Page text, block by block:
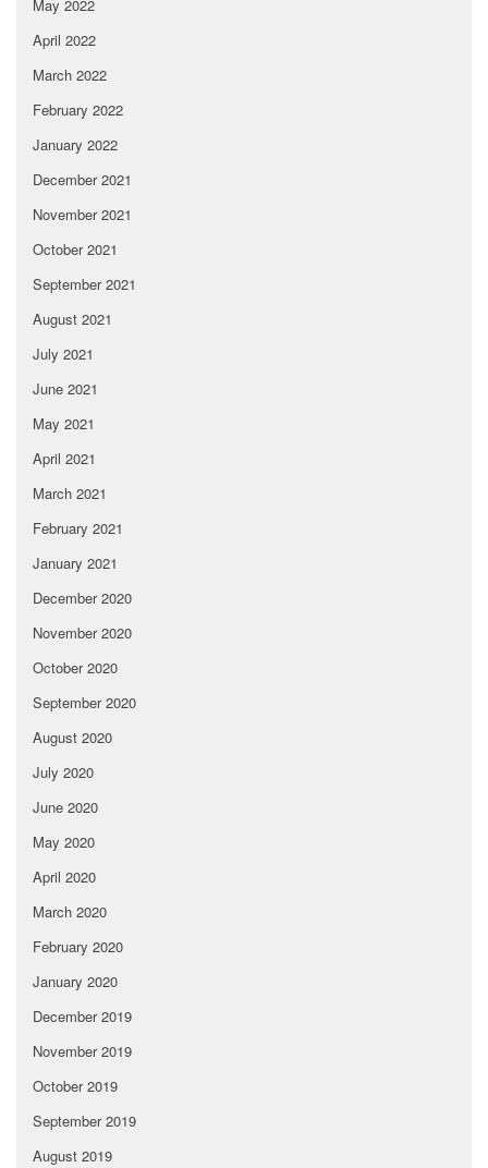
May 2022
April 2022
March 2022
February 2022
January 2022
December 2021
November 2021
October 2021
September 2021
August 2021
July 2021
June 2021
May 2021
April 2021
March 2021
February 2021
January 2021
December 2020
November 2020
October 2020
September 2020
August 2020
July 2020
June 2020
May 2020
April 2020
March 2020
February 2020
January 2020
December 2019
November 2019
October 2019
September 2019
August 2019